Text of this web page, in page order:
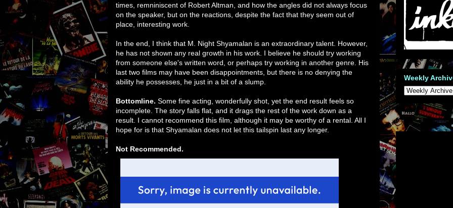
times, remniniscent of Robert Altman, and how the angles did not always focus
on the speaker, but on the reactions, despite the fact that they seem out of
place, interesting work.
In the end, I think that M. Night Shyamalan is an extraordinary talent. However,
he has not shown any real growth in his work. I believe he should try working
from someone else's written word, or perhaps try working in another genre. His
last two films may have been disappointments, but there is no denying the
ability he possesses, he just in a bit of a slump.
Bottomline. Some fine acting, wonderfully shot, yet the end result feels so
incomplete. The story falls flat, and it drags the rest of the work down as a
result. I cannot recommend this film, although it may be worthy of a rental. All I
hope for is that Shyamalan does not let this tailspin last any longer.
Not Recommended.
Weekly